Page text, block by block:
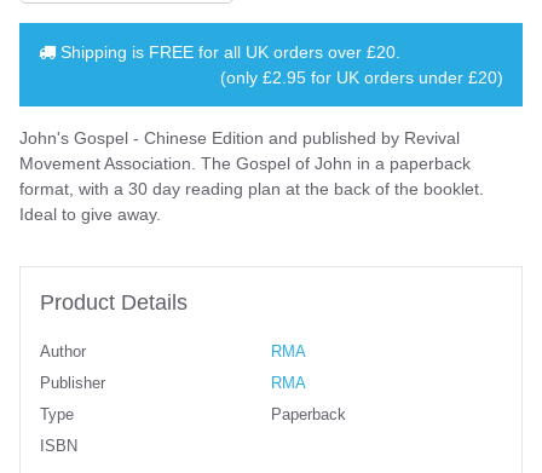
Shipping is FREE for all UK orders over £20
(only £2.95 for UK orders under £20)
John's Gospel - Chinese Edition and published by Revival
Movement Association. The Gospel of John in a paperback
format, with a 30 day reading plan at the back of the booklet.
Ideal to give away.
Product Details
Author
RMA
Publisher
RMA
Type
Paperback
ISBN